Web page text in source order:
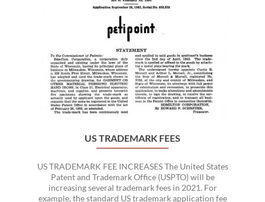
US TRADEMARK FEES
US TRADEMARK FEE INCREASES The United States
Patent and Trademark Office (USPTO) will be
increasing several trademark fees in 2021. For
example, the standard US trademark application fee